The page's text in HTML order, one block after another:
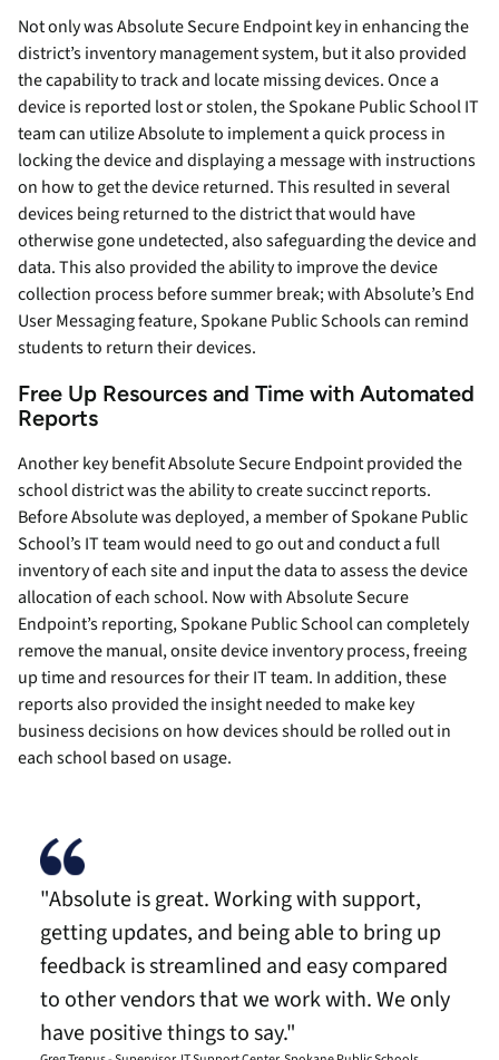
Not only was Absolute Secure Endpoint key in enhancing the
district’s inventory management system, but it also provided
the capability to track and locate missing devices. Once a
device is reported lost or stolen, the Spokane Public School IT
team can utilize Absolute to implement a quick process in
locking the device and displaying a message with instructions
on how to get the device returned. This resulted in several
devices being returned to the district that would have
otherwise gone undetected, also safeguarding the device and
data. This also provided the ability to improve the device
collection process before summer break; with Absolute’s End
User Messaging feature, Spokane Public Schools can remind
students to return their devices.
Free Up Resources and Time with Automated
Reports
Another key benefit Absolute Secure Endpoint provided the
school district was the ability to create succinct reports.
Before Absolute was deployed, a member of Spokane Public
School’s IT team would need to go out and conduct a full
inventory of each site and input the data to assess the device
allocation of each school. Now with Absolute Secure
Endpoint’s reporting, Spokane Public School can completely
remove the manual, onsite device inventory process, freeing
up time and resources for their IT team. In addition, these
reports also provided the insight needed to make key
business decisions on how devices should be rolled out in
each school based on usage.
"Absolute is great. Working with support,
getting updates, and being able to bring up
feedback is streamlined and easy compared
to other vendors that we work with. We only
have positive things to say."